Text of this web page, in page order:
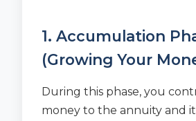
1. Accumulation
(Growing Your
During this phase, you
money to the annuity and